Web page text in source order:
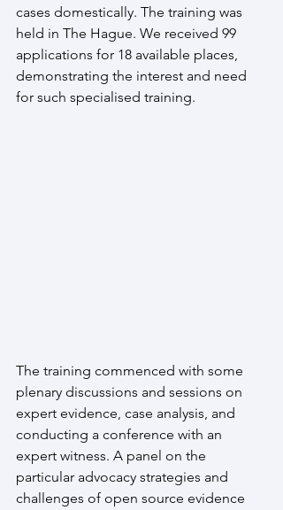
cases domestically. The training was
held in The Hague. We received 99
applications for 18 available places,
demonstrating the interest and need
for such specialised training.
The training commenced with some
plenary discussions and sessions on
expert evidence, case analysis, and
conducting a conference with an
expert witness. A panel on the
particular advocacy strategies and
challenges of open source evidence